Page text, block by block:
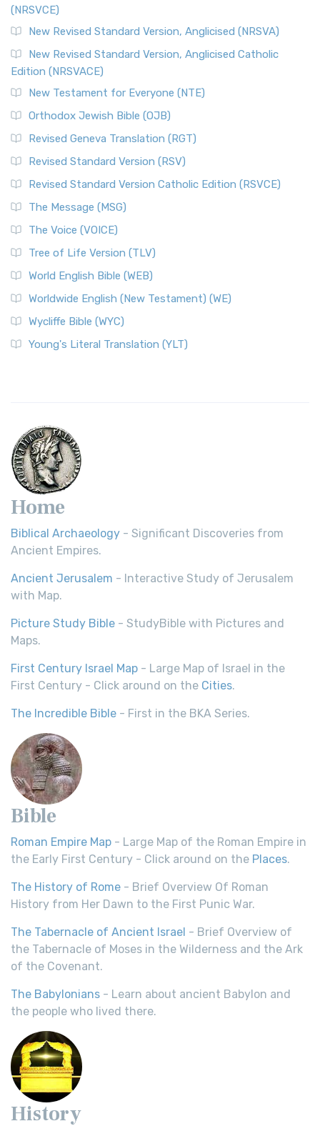
(NRSVCE)
New Revised Standard Version, Anglicised (NRSVA)
New Revised Standard Version, Anglicised Catholic
Edition (NRSVACE)
New Testament for Everyone (NTE)
Orthodox Jewish Bible (OJB)
Revised Geneva Translation (RGT)
Revised Standard Version (RSV)
Revised Standard Version Catholic Edition (RSVCE)
The Message (MSG)
The Voice (VOICE)
Tree of Life Version (TLV)
World English Bible (WEB)
Worldwide English (New Testament) (WE)
Wycliffe Bible (WYC)
Young's Literal Translation (YLT)
Home
Biblical Archaeology - Significant Discoveries from
Ancient Empires.
Ancient Jerusalem - Interactive Study of Jerusalem
with Map.
Picture Study Bible - StudyBible with Pictures and
Maps.
First Century Israel Map - Large Map of Israel in the
First Century - Click around on the Cities.
The Incredible Bible - First in the BKA Series.
Bible
Roman Empire Map - Large Map of the Roman Empire in
the Early First Century - Click around on the Places.
The History of Rome - Brief Overview Of Roman
History from Her Dawn to the First Punic War.
The Tabernacle of Ancient Israel - Brief Overview of
the Tabernacle of Moses in the Wilderness and the Ark
of the Covenant.
The Babylonians - Learn about ancient Babylon and
the people who lived there.
History